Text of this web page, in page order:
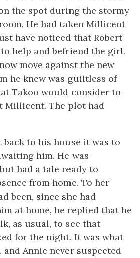
the spot during the stormy
He had taken Millicent
have noticed that Robert
help and befriend the girl.
move against the new
he knew was guiltless of
Takoo would consider to
Millicent. The plot had
back to his house it was to
him. He was
had a tale ready to
from home. To her
been, since she had
at home, he replied that he
as usual, to see that
for the night. It was what
Annie never suspected